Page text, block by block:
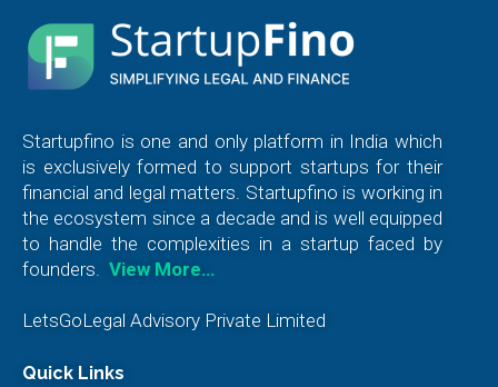
Startupfino is one and only platform in India which
is exclusively formed to support startups for their
financial and legal matters. Startupfino is working in
the ecosystem since a decade and is well equipped
to handle the complexities in a startup faced by
founders.
View More…
LetsGoLegal Advisory Private Limited
Quick Links